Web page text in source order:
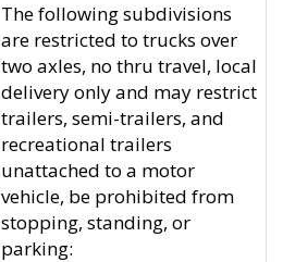
The following subdivisions
are restricted to trucks over
two axles, no thru travel, local
delivery only and may restrict
trailers, semi-trailers, and
recreational trailers
unattached to a motor
vehicle, be prohibited from
stopping, standing, or
parking: